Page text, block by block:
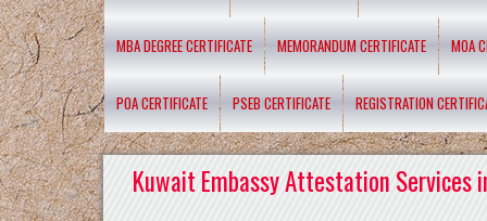
MBA DEGREE CERTIFICATE MEMORANDUM CERTIFICATE MOA
POA CERTIFICATE PSEB CERTIFICATE REGISTRATION
Kuwait Embassy Attestation Services